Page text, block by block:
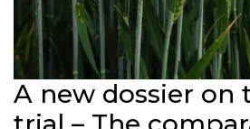
A new dossier on